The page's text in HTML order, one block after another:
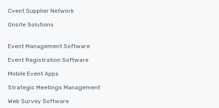
Cvent Supplier Network
Onsite Solutions
Event Management Software
Event Registration Software
Mobile Event Apps
Strategic Meetings Management
Web Survey Software